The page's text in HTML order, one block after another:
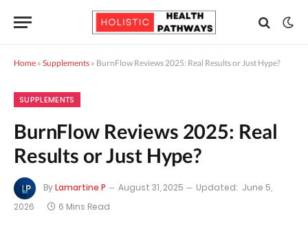
Home » Supplements » BurnFlow Reviews 2025: Real Results or Just Hype?
SUPPLEMENTS
BurnFlow Reviews 2025: Real
Results or Just Hype?
ByLamartine P August 31, 2025 Updated: June 5,
2026
6 Mins Read